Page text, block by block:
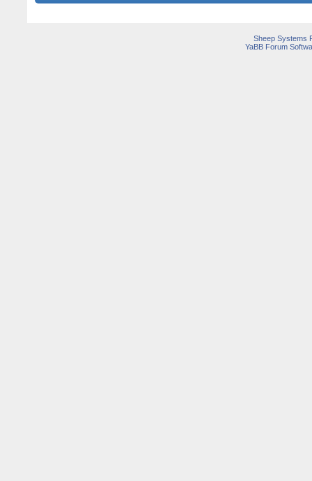
Sheep Systems
YaBB Forum